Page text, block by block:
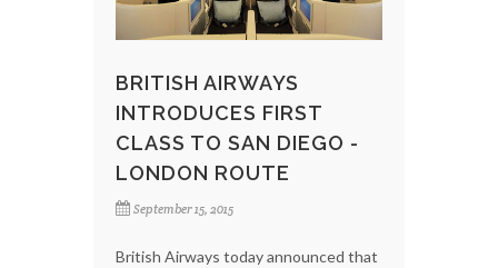
BRITISH AIRWAYS
INTRODUCES FIRST
CLASS TO SAN DIEGO -
LONDON ROUTE
September 15, 2015
British Airways today announced that